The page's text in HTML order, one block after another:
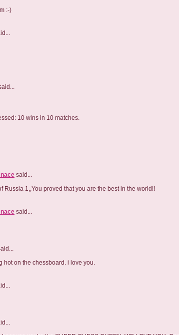
:-)
10 wins in 10 matches.
said...
1,,You proved that you are the best in the world!!
said...
on the chessboard. i love you.